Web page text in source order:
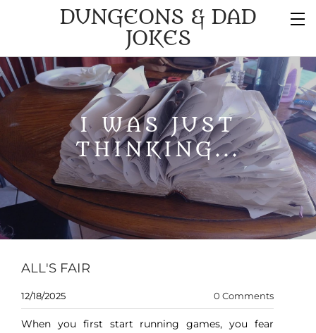
DUNGEONS & DAD
JOKES
I WAS JUST
THINKING...
ALL'S FAIR
12/18/2025 0 Comments
When you first start running games, you fear